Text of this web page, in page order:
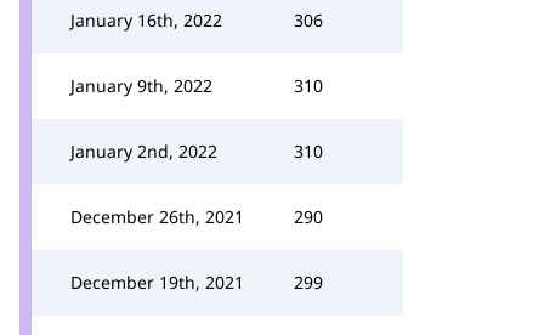
January 16th, 2022 306
January 9th, 2022 310
January 2nd, 2022 310
December 26th, 2021 290
December 19th, 2021 299